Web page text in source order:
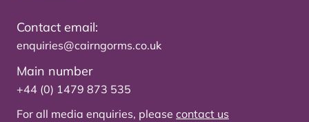
Contact email:
enquiries@cairngorms.co.uk
Main number
+44 (0) 1479 873 535
For all media enquiries, please contact us